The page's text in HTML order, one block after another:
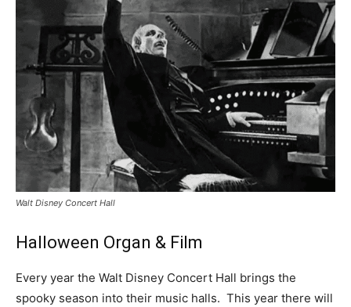
Walt Disney Concert Hall
Halloween Organ & Film
Every year the Walt Disney Concert Hall brings the
spooky season into their music halls. This year there will